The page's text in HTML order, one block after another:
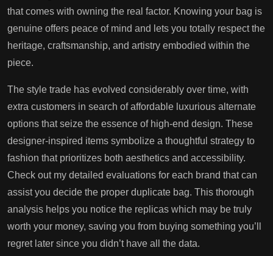
that comes with owning the real factor. Knowing your bag is
genuine offers peace of mind and lets you totally respect the
heritage, craftsmanship, and artistry embodied within the
piece.
The style trade has evolved considerably over time, with
extra customers in search of affordable luxurious alternate
options that seize the essence of high-end design. These
designer-inspired items symbolize a thoughtful strategy to
fashion that prioritizes both aesthetics and accessibility.
Check out my detailed evaluations for each brand that can
assist you decide the proper duplicate bag. This thorough
analysis helps you notice the replicas which may be truly
worth your money, saving you from buying something you’ll
regret later since you didn’t have all the data.